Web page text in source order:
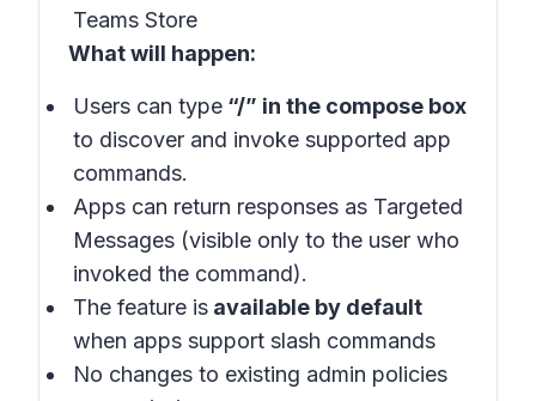
Teams Store
What will happen:
Users can type “/” in the compose box
to discover and invoke supported app
commands.
Apps can return responses as Targeted
Messages (visible only to the user who
invoked the command).
The feature is available by default
when apps support slash commands
No changes to existing admin policies